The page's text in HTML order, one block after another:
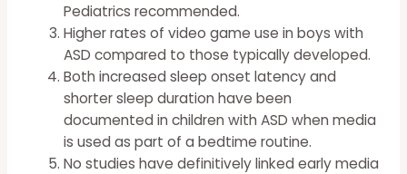
Pediatrics recommended.
Higher rates of video game use in boys with
ASD compared to those typically developed.
Both increased sleep onset latency and
shorter sleep duration have been
documented in children with ASD when media
is used as part of a bedtime routine.
No studies have definitively linked early media